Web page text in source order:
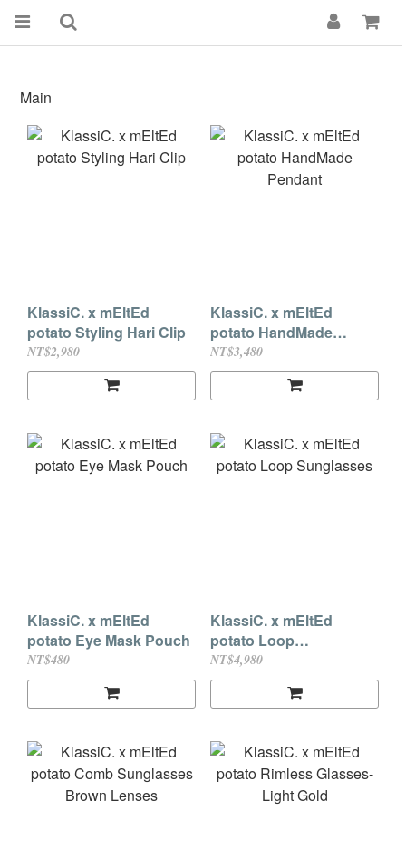
Main
KlassiC. x mEltEd
potato Styling Hari Clip
NT$2,980
KlassiC. x mEltEd
potato HandMade
Pendant
NT$3,480
KlassiC. x mEltEd
potato Eye Mask Pouch
NT$480
KlassiC. x mEltEd
potato Loop
Sunglasses
NT$4,980